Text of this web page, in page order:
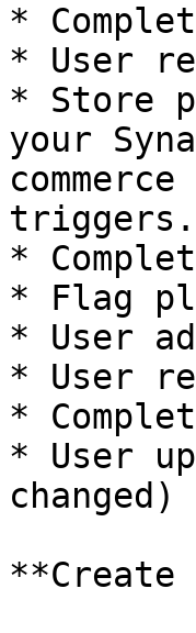
*
* User
* Store
your
triggers.
*
* Flag
* User
* User
*
* User
changed)